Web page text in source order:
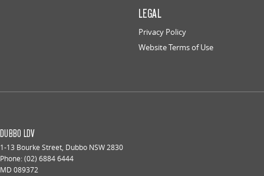
LEGAL
Privacy Policy
Website Terms of Use
DUBBO LDV
1-13 Bourke Street, Dubbo NSW2830
Phone:(02) 6884 6444
MD 089372